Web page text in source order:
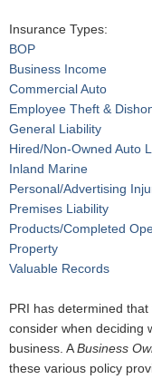
Insurance Types:
BOP
Business Income
Commercial Auto
Employee Theft &
General Liability
Hired/Non-Owned Auto
Inland Marine
Personal/Advertising
Premises Liability
Products/Completed
Property
Valuable Records
PRI has determined
consider when deciding
business. ABusiness
these various policy